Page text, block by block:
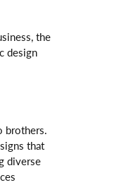
the
design
brothers.
that
diverse